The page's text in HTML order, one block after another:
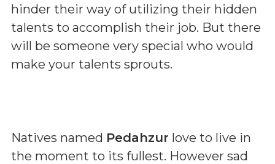
hinder their way of utilizing their hidden
talents to accomplish their job. But there
will be someone very special who would
make your talents sprouts.
Natives named Pedahzur love to live in
the moment to its fullest. However sad